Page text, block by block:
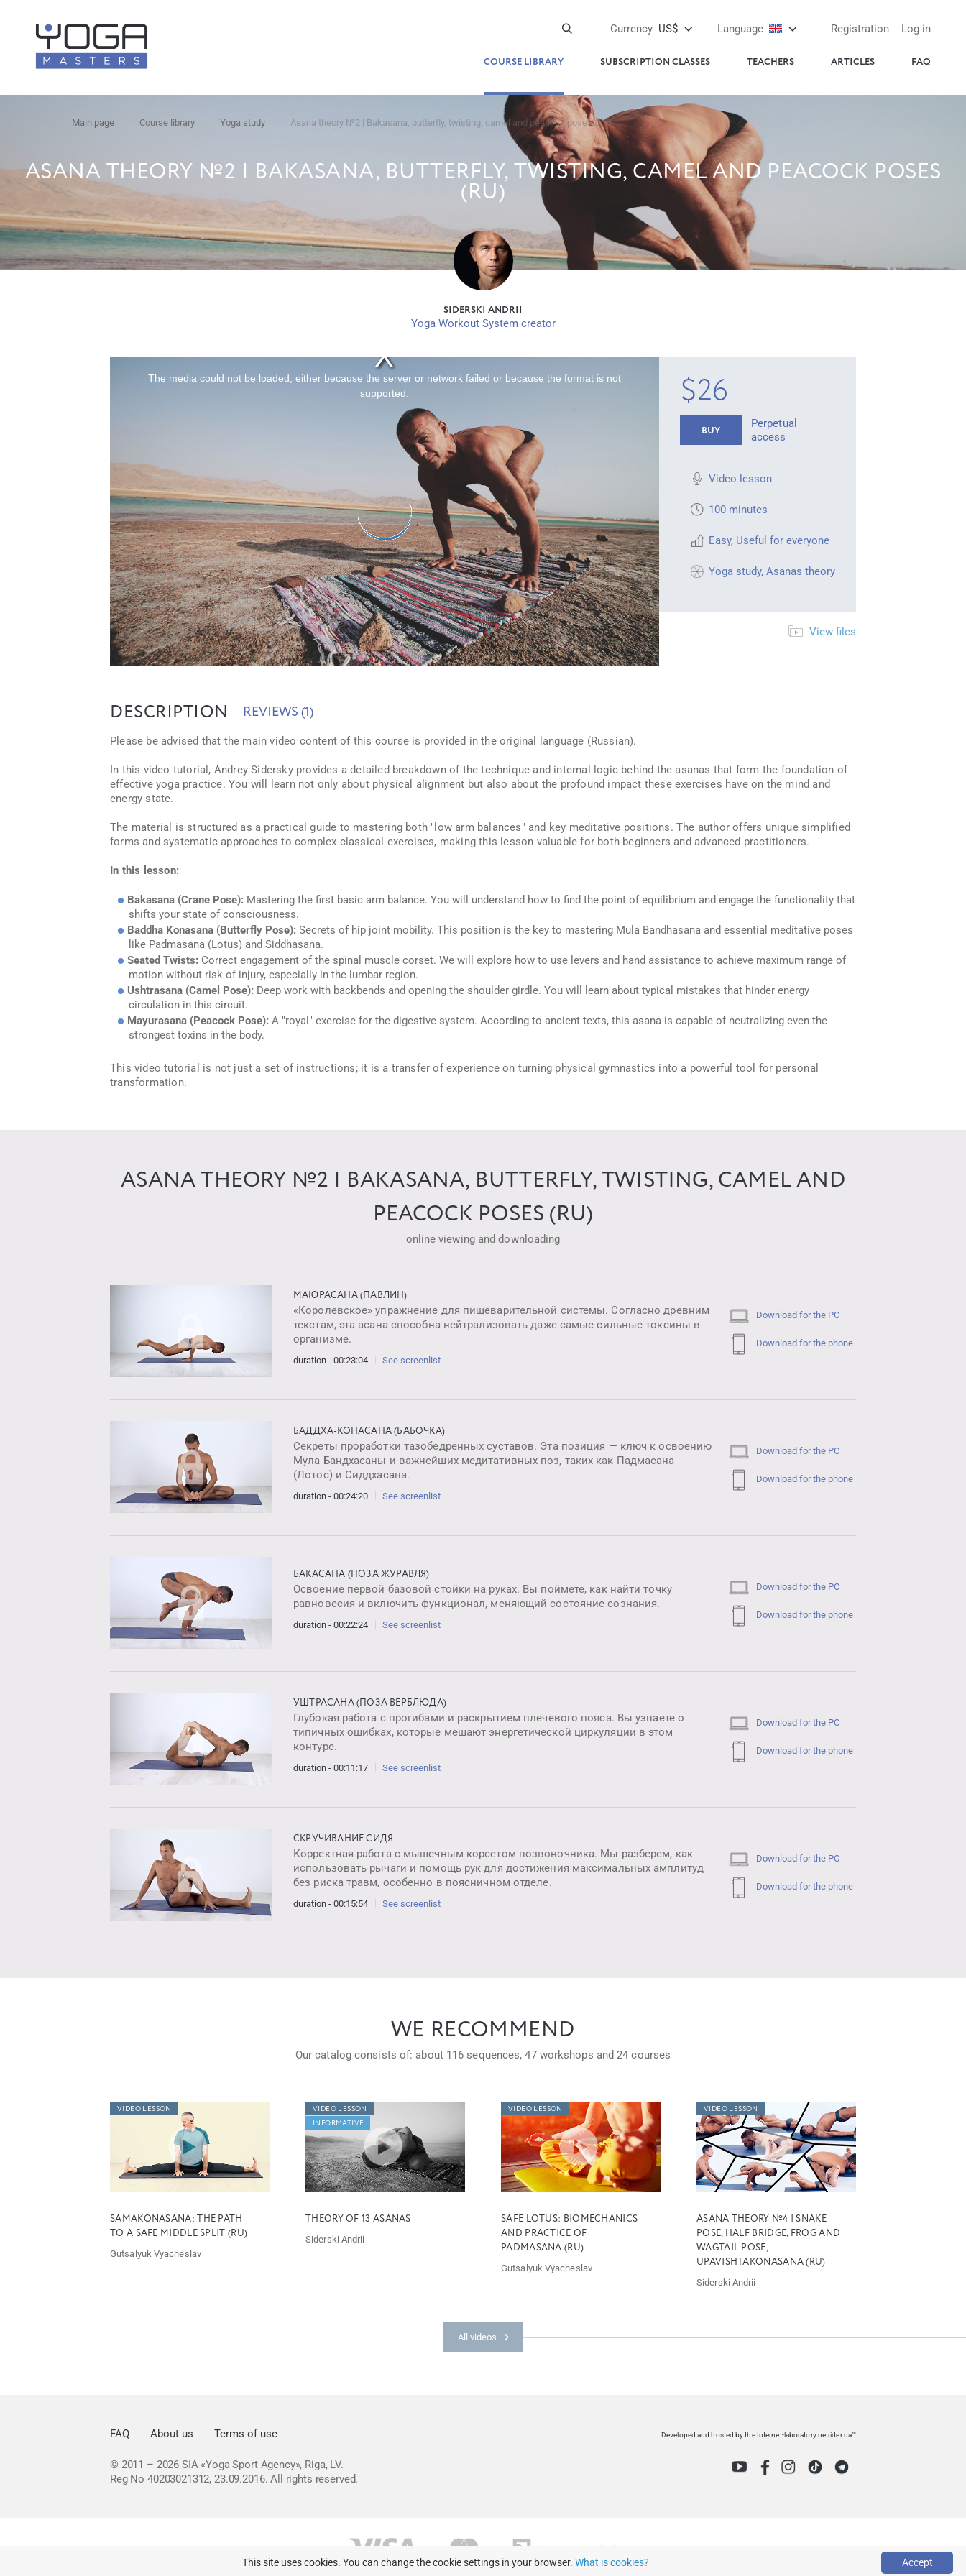
Log in
Registration
Language
Currency US$
COURSE LIBRARY SUBSCRIPTION CLASSES TEACHERS ARTICLES FAQ
Main page Course library Yoga study Asana theory №2 | Bakasana, butterfly, twisting, camel and peacock poses (RU)
ASANA THEORY №2 | BAKASANA, BUTTERFLY, TWISTING, CAMEL AND PEACOCK POSES
(RU)
SIDERSKI ANDRII
Yoga Workout System creator
The media could not be loaded, either because the server or network failed or because the format is not
supported.
$26
BUY
Perpetual
access
Video lesson
100 minutes
Easy, Useful for everyone
Yoga study, Asanas theory
View files
DESCRIPTION REVIEWS (1)
Please be advised that the main video content of this course is provided in the original language (Russian).
In this video tutorial, Andrey Sidersky provides a detailed breakdown of the technique and internal logic behind the asanas that form the foundation of
effective yoga practice. You will learn not only about physical alignment but also about the profound impact these exercises have on the mind and
energy state.
The material is structured as a practical guide to mastering both "low arm balances" and key meditative positions. The author offers unique simplified
forms and systematic approaches to complex classical exercises, making this lesson valuable for both beginners and advanced practitioners.
In this lesson:
Bakasana (Crane Pose): Mastering the first basic arm balance. You will understand how to find the point of equilibrium and engage the functionality that
shifts your state of consciousness.
Baddha Konasana (Butterfly Pose): Secrets of hip joint mobility. This position is the key to mastering Mula Bandhasana and essential meditative poses
like Padmasana (Lotus) and Siddhasana.
Seated Twists: Correct engagement of the spinal muscle corset. We will explore how to use levers and hand assistance to achieve maximum range of
motion without risk of injury, especially in the lumbar region.
Ushtrasana (Camel Pose): Deep work with backbends and opening the shoulder girdle. You will learn about typical mistakes that hinder energy
circulation in this circuit.
Mayurasana (Peacock Pose): A "royal" exercise for the digestive system. According to ancient texts, this asana is capable of neutralizing even the
strongest toxins in the body.
This video tutorial is not just a set of instructions; it is a transfer of experience on turning physical gymnastics into a powerful tool for personal
transformation.
ASANA THEORY №2 | BAKASANA, BUTTERFLY, TWISTING, CAMEL AND
PEACOCK POSES (RU)
online viewing and downloading
МАЮРАСАНА (ПАВЛИН)
«Королевское» упражнение для пищеварительной системы. Согласно древним
текстам, эта асана способна нейтрализовать даже самые сильные токсины в
организме.
duration - 00:23:04 See screenlist
Download for the PC
Download for the phone
БАДДХА-КОНАСАНА (БАБОЧКА)
Секреты проработки тазобедренных суставов. Эта позиция — ключ к освоению
Мула Бандхасаны и важнейших медитативных поз, таких как Падмасана
(Лотос) и Сиддхасана.
duration - 00:24:20 See screenlist
Download for the PC
Download for the phone
БАКАСАНА (ПОЗА ЖУРАВЛЯ)
Освоение первой базовой стойки на руках. Вы поймете, как найти точку
равновесия и включить функционал, меняющий состояние сознания.
duration - 00:22:24 See screenlist
Download for the PC
Download for the phone
УШТРАСАНА (ПОЗА ВЕРБЛЮДА)
Глубокая работа с прогибами и раскрытием плечевого пояса. Вы узнаете о
типичных ошибках, которые мешают энергетической циркуляции в этом
контуре.
duration - 00:11:17 See screenlist
Download for the PC
Download for the phone
СКРУЧИВАНИЕ СИДЯ
Корректная работа с мышечным корсетом позвоночника. Мы разберем, как
использовать рычаги и помощь рук для достижения максимальных амплитуд
без риска травм, особенно в поясничном отделе.
duration - 00:15:54 See screenlist
Download for the PC
Download for the phone
WE RECOMMEND
Our catalog consists of: about 116 sequences, 47 workshops and24 courses
VIDEO LESSON
SAMAKONASANA: THE PATH
TO A SAFE MIDDLE SPLIT (RU)
Gutsalyuk Vyacheslav
VIDEO LESSON
INFORMATIVE
THEORY OF 13 ASANAS
Siderski Andrii
VIDEO LESSON
SAFE LOTUS: BIOMECHANICS
AND PRACTICE OF
PADMASANA (RU)
Gutsalyuk Vyacheslav
VIDEO LESSON
ASANA THEORY №4 | SNAKE
POSE, HALF BRIDGE, FROG AND
WAGTAIL POSE,
UPAVISHTAKONASANA (RU)
Siderski Andrii
All videos
FAQ About us Terms of use Developed and hosted by the Internet-laboratory netrider.ua™
© 2011 – 2026 SIA «Yoga Sport Agency», Riga, LV.
Reg No 40203021312, 23.09.2016.All rights reserved.
Accept
This site uses cookies. You can change the cookie settings in your browser. What is cookies?